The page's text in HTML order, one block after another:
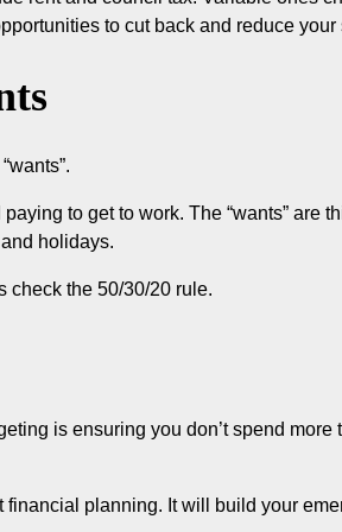
to cut back and reduce your
to get to work. The “wants” are
holidays.
check the 50/30/20 rule.
is ensuring you don’t spend more
planning. It will build your